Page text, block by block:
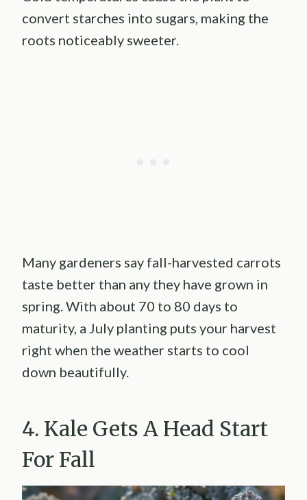
convert starches into sugars, making the
roots noticeably sweeter.
Many gardeners say fall-harvested carrots
taste better than any they have grown in
spring. With about 70 to 80 days to
maturity, a July planting puts your harvest
right when the weather starts to cool
down beautifully.
4. Kale Gets A Head Start
For Fall